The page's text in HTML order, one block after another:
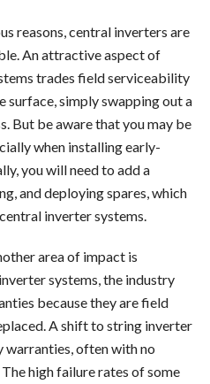
reasons, central inverters are
An attractive aspect of
trades field serviceability
surface, simply swapping out a
But be aware that you may be
when installing early-
you will need to add a
and deploying spares, which
inverter systems.
area of impact is
systems, the industry
because they are field
A shift to string inverter
warranties, often with no
high failure rates of some